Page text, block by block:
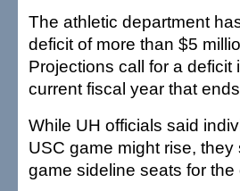
The athletic department
deficit of more than $5
Projections call for a
current fiscal year that
While UH officials said
USC game might rise,
game sideline seats for